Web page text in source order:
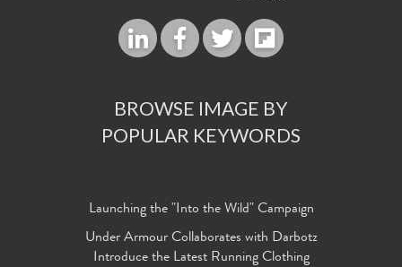
BROWSE IMAGE BY
POPULAR KEYWORDS
Launching the "Into the Wild" Campaign
Under Armour Collaborates with Darbotz
Introduce the Latest Running Clothing